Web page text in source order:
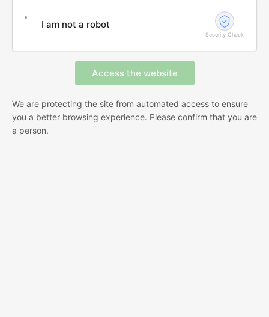
I am not a robot
Security Check
We are protecting the site from automated access to ensure
you a better browsing experience. Please confirm that you are
a person.